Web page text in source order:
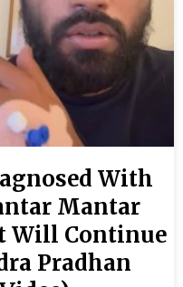
With
Mantar
Will Continue
Pradhan